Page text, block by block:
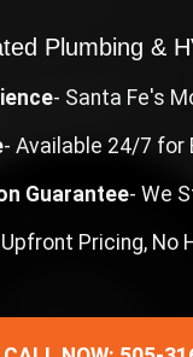
Plumbing &
- Santa Fe's
- Available 24/7 for
Guarantee- We
Pricing, No